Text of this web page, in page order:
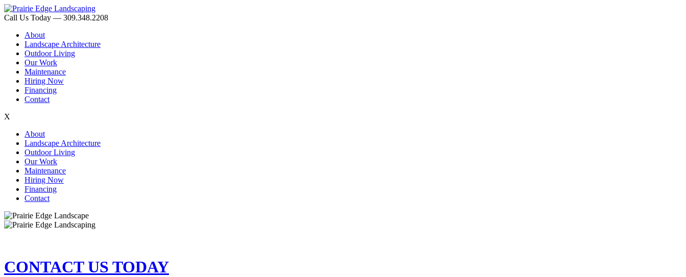
Call Us Today — 309.348.2208
About
Landscape Architecture
Outdoor Living
Our Work
Maintenance
Hiring Now
Financing
Contact
X
About
Landscape Architecture
Outdoor Living
Our Work
Maintenance
Hiring Now
Financing
Contact
CONTACT US TODAY